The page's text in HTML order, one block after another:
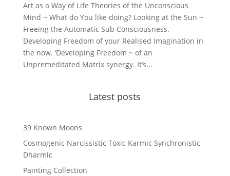
Art as a Way of Life Theories of the Unconscious
Mind ~ What do You like doing? Looking at the Sun ~
Freeing the Automatic Sub Consciousness.
Developing Freedom of your Realised Imagination in
the now. ‘Developing Freedom ~ of an
Unpremeditated Matrix synergy. It’s...
Latest posts
39 Known Moons
Cosmogenic Narcissistic Toxic Karmic Synchronistic
Dharmic
Painting Collection